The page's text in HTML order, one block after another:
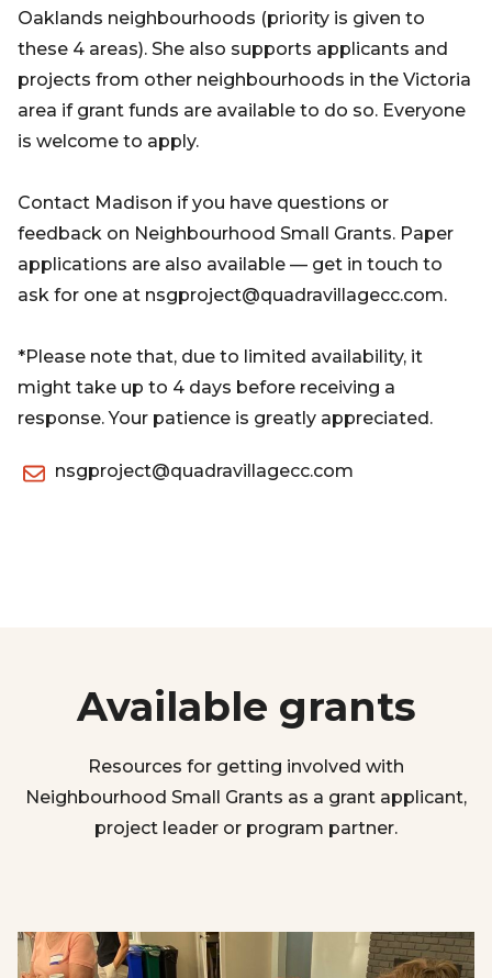
Oaklands neighbourhoods (priority is given to
these 4 areas). She also supports applicants and
projects from other neighbourhoods in the Victoria
area if grant funds are available to do so. Everyone
is welcome to apply.
Contact Madison if you have questions or
feedback on Neighbourhood Small Grants. Paper
applications are also available — get in touch to
ask for one at nsgproject@quadravillagecc.com.
*Please note that, due to limited availability, it
might take up to 4 days before receiving a
response. Your patience is greatly appreciated.
nsgproject@quadravillagecc.com
Available grants
Resources for getting involved with
Neighbourhood Small Grants as a grant applicant,
project leader or program partner.